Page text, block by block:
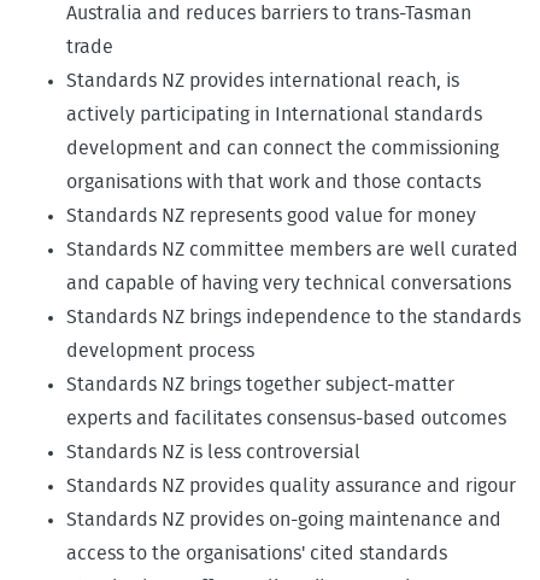
Australia and reduces barriers to trans-Tasman
trade
Standards NZ provides international reach, is
actively participating in International standards
development and can connect the commissioning
organisations with that work and those contacts
Standards NZ represents good value for money
Standards NZ committee members are well curated
and capable of having very technical conversations
Standards NZ brings independence to the standards
development process
Standards NZ brings together subject-matter
experts and facilitates consensus-based outcomes
Standards NZ is less controversial
Standards NZ provides quality assurance and rigour
Standards NZ provides on-going maintenance and
access to the organisations' cited standards